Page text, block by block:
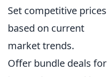
Set competitive prices
based on current
market trends.
Offer bundle deals for